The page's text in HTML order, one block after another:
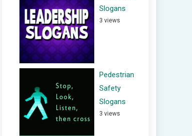
Slogans
3 views
Pedestrian
Safety
Slogans
3 views